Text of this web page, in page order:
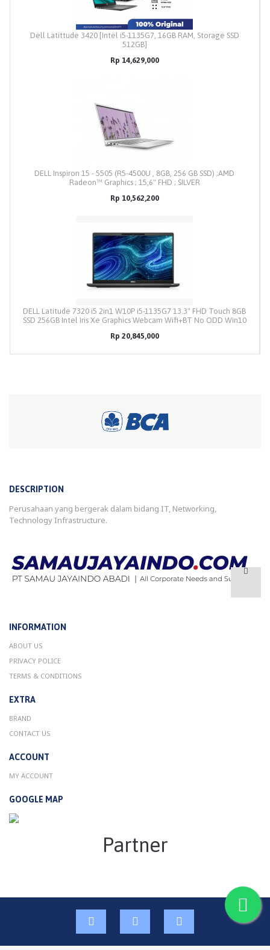
Dell Latittude 3420 [Intel i5-1135G7, 16GB RAM, Storage SSD
512GB]
Rp 14,629,000
DELL Inspiron 15 - 5505 (R5-4500U , 8GB, 256 GB SSD) ;AMD
Radeon™ Graphics ; 15,6" FHD ; SILVER
Rp 10,562,200
DELL Latitude 7320 i5 2in1 W10P i5-1135G7 13.3" FHD Touch 8GB
SSD 256GB Intel Iris Xe Graphics Webcam Wifi+BT No ODD Win10
Rp 20,845,000
DESCRIPTION
Perusahaan yang bergerak dalam bidang IT, Networking,
Technology Infrastructure.
INFORMATION
ABOUT US
PRIVACY POLICE
TERMS & CONDITIONS
EXTRA
BRAND
CONTACT US
ACCOUNT
MY ACCOUNT
GOOGLE MAP
Partner